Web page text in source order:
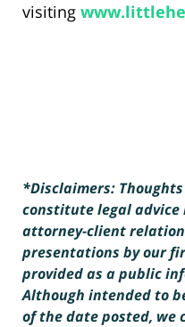
visiting
*Disclaimers:
constitute legal advice
attorney-client
presentations by our
provided as a public
Although intended to
of the date posted, we